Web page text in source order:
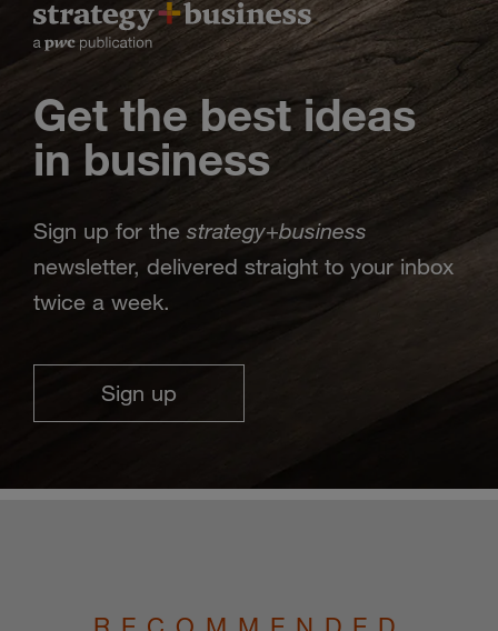
Get the best ideas
in business
Sign up for the strategy+business
newsletter, delivered straight to your inbox
twice a week.
Sign up